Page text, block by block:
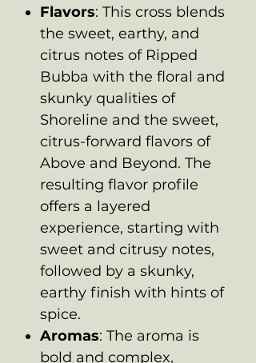
Flavors: This cross blends
the sweet, earthy, and
citrus notes of Ripped
Bubba with the floral and
skunky qualities of
Shoreline and the sweet,
citrus-forward flavors of
Above and Beyond. The
resulting flavor profile
offers a layered
experience, starting with
sweet and citrusy notes,
followed by a skunky,
earthy finish with hints of
spice.
Aromas: The aroma is
bold and complex,